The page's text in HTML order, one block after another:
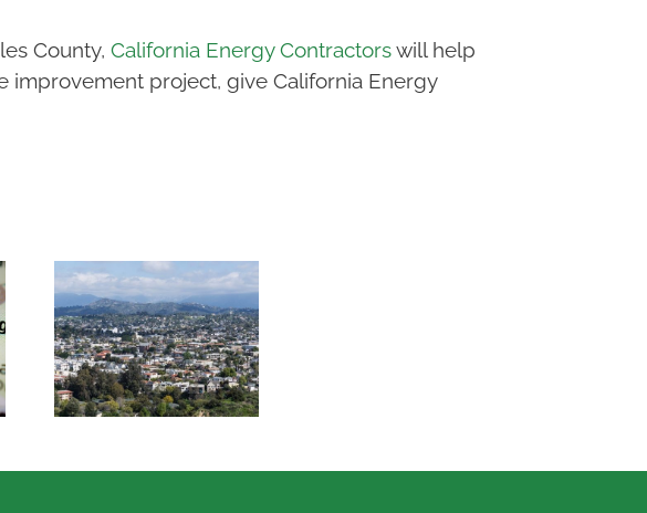
County, California Energy Contractorswill help
improvement project, give California Energy